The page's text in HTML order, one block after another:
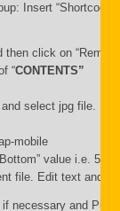
Insert
click on
“CONTENTS”
and select jpg file.
mobile
value i.e. 500
file. Edit text and
necessary and